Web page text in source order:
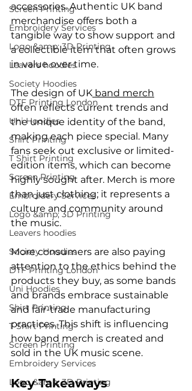
Screen Printing
Embroidery Services
Logo &amp; 3D Printing
Leavers hoodies
Society Hoodies
DTF Printing London
Uni Hoodies
Shirt Printing
T Shirt Printing
Screen Printing
Embroidery Services
Logo &amp; 3D Printing
Leavers hoodies
Society Hoodies
DTF Printing London
Uni Hoodies
Shirt Printing
T Shirt Printing
Screen Printing
Embroidery Services
Logo &amp; 3D Printing
accessories. Authentic UK band
merchandise offers both a
tangible way to show support and
a collectible item that often grows
in value over time.
The design of UK band merch
often reflects current trends and
the unique identity of the band,
making each piece special. Many
fans seek out exclusive or limited-
edition items, which can become
highly sought after. Merch is more
than just clothing; it represents a
culture and community around
the music.
More consumers are also paying
attention to the ethics behind the
products they buy, as some bands
and brands embrace sustainable
and fair-trade manufacturing
practices. This shift is influencing
how band merch is created and
sold in the UK music scene.
Key Takeaways